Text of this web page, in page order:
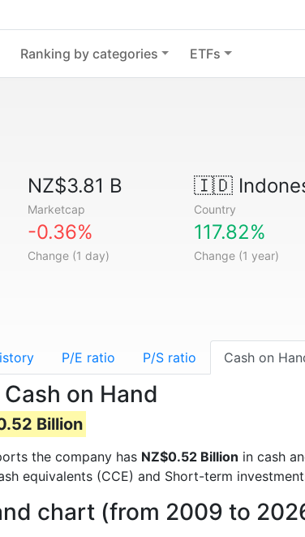
Ranking by categories ETFs
NZ$3.81 B
Marketcap
🇮🇩
Country
-0.36%
Change (1 day)
117.82%
Change (1 year)
P/E ratio P/S ratio Cash on
on Hand
Billion
the company has NZ$0.52 Billion in cash
equivalents (CCE) and Short-term
chart (from 2009 to